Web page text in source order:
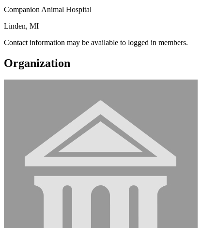
Companion Animal Hospital
Linden, MI
Contact information may be available to logged in members.
Organization